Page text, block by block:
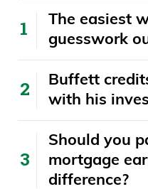
they let it go,
it again. And this
Canadian trying to
would probably
doesn’t matter.
clearly looks like
The easiest
guesswork
Buffett
with his
​​Should you
mortgage
difference?